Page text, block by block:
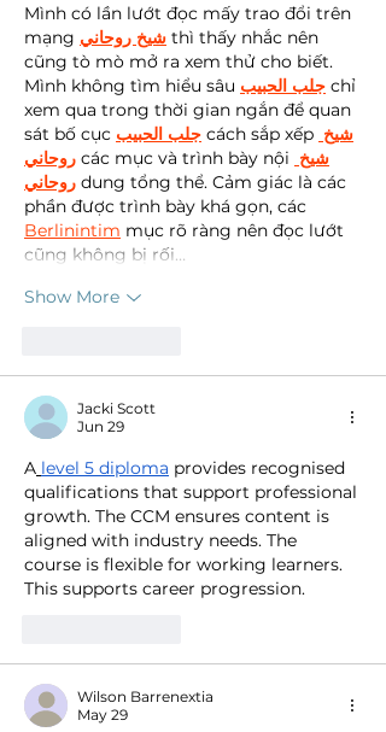
Mình có lần lướt đọc mấy trao đổi trên
mạng شيخ روحاني thì thấy nhắc nên
cũng tò mò mở ra xem thử cho biết.
Mình không tìm hiểu sâu جلب الحبيب chỉ
xem qua trong thời gian ngắn để quan
sát bố cục جلب الحبيب cách sắp xếp شيخ
روحاني các mục và trình bày nội شيخ
روحاني dung tổng thể. Cảm giác là các
phần được trình bày khá gọn, các
Berlinintim mục rõ ràng nên đọc lướt
cũng không bị rối…
Show More
Jacki Scott
Jun 29
A level 5 diploma provides recognised
qualifications that support professional
growth. The CCM ensures content is
aligned with industry needs. The
course is flexible for working learners.
This supports career progression.
Wilson Barrenextia
May 29